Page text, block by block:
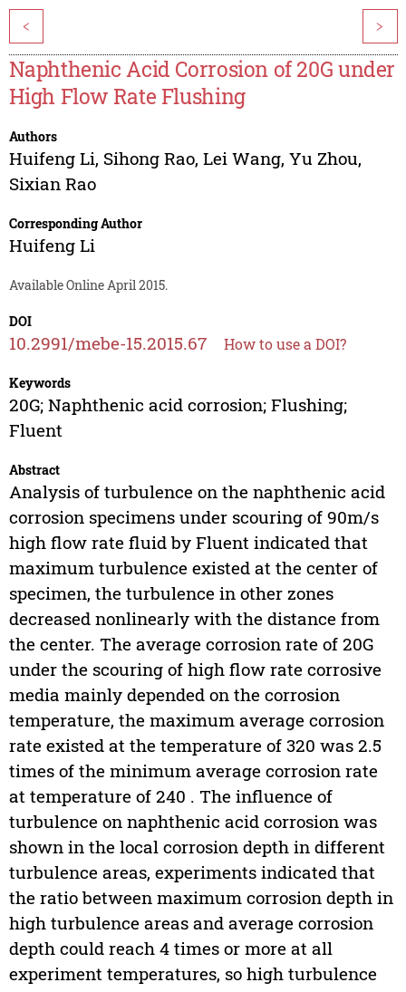
< >
Naphthenic Acid Corrosion of 20G under
High Flow Rate Flushing
Authors
Huifeng Li, Sihong Rao, Lei Wang, Yu Zhou,
Sixian Rao
Corresponding Author
Huifeng Li
Available Online April 2015.
DOI
10.2991/mebe-15.2015.67 How to use a DOI?
Keywords
20G; Naphthenic acid corrosion; Flushing;
Fluent
Abstract
Analysis of turbulence on the naphthenic acid
corrosion specimens under scouring of 90m/s
high flow rate fluid by Fluent indicated that
maximum turbulence existed at the center of
specimen, the turbulence in other zones
decreased nonlinearly with the distance from
the center. The average corrosion rate of 20G
under the scouring of high flow rate corrosive
media mainly depended on the corrosion
temperature, the maximum average corrosion
rate existed at the temperature of 320 was 2.5
times of the minimum average corrosion rate
at temperature of 240 . The influence of
turbulence on naphthenic acid corrosion was
shown in the local corrosion depth in different
turbulence areas, experiments indicated that
the ratio between maximum corrosion depth in
high turbulence areas and average corrosion
depth could reach 4 times or more at all
experiment temperatures, so high turbulence